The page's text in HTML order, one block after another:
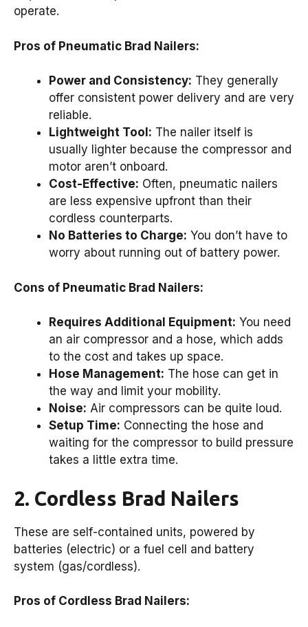
operate.
Pros of Pneumatic Brad Nailers:
Power and Consistency: They generally
offer consistent power delivery and are very
reliable.
Lightweight Tool: The nailer itself is
usually lighter because the compressor and
motor aren’t onboard.
Cost-Effective: Often, pneumatic nailers
are less expensive upfront than their
cordless counterparts.
No Batteries to Charge: You don’t have to
worry about running out of battery power.
Cons of Pneumatic Brad Nailers:
Requires Additional Equipment: You need
an air compressor and a hose, which adds
to the cost and takes up space.
Hose Management: The hose can get in
the way and limit your mobility.
Noise: Air compressors can be quite loud.
Setup Time: Connecting the hose and
waiting for the compressor to build pressure
takes a little extra time.
2. Cordless Brad Nailers
These are self-contained units, powered by
batteries (electric) or a fuel cell and battery
system (gas/cordless).
Pros of Cordless Brad Nailers: